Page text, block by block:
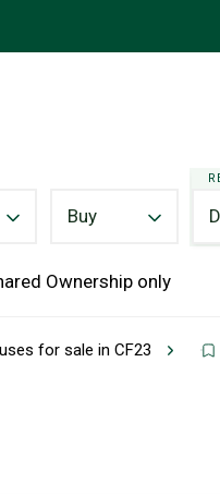
Buy
Ownership only
for sale in CF23